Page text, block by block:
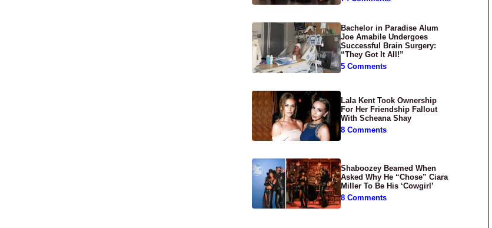
Bachelor in Paradise Alum
Joe Amabile Undergoes
Successful Brain Surgery:
“They Got It All!”
5 Comments
Lala Kent Took Ownership
For Her Friendship Fallout
With Scheana Shay
8 Comments
Shaboozey Beamed When
Asked Why He “Chose” Ciara
Miller To Be His ‘Cowgirl’
8 Comments